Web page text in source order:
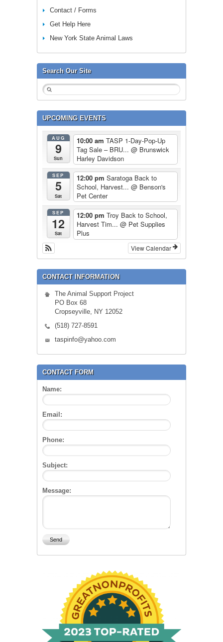
Contact / Forms
Get Help Here
New York State Animal Laws
Search Our Site
UPCOMING EVENTS
AUG
9
Sun
10:00 am TASP 1-Day-Pop-Up
Tag Sale – BRU... @ Brunswick
Harley Davidson
SEP
5
Sat
12:00 pm Saratoga Back to
School, Harvest... @ Benson's
Pet Center
SEP
12
Sat
12:00 pm Troy Back to School,
Harvest Tim... @ Pet Supplies
Plus
View Calendar
CONTACT INFORMATION
The Animal Support Project
PO Box 68
Cropseyville, NY 12052
(518) 727-8591
taspinfo@yahoo.com
CONTACT FORM
Name:
Email:
Phone:
Subject:
Message: